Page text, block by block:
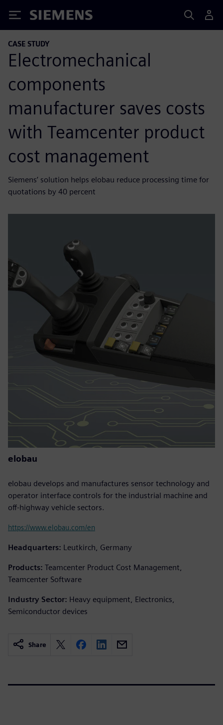
Siemens
CASE STUDY
Electromechanical
components
manufacturer saves costs
with Teamcenter product
cost management
Siemens’ solution helps elobau reduce processing time for
quotations by 40 percent
elobau
elobau develops and manufactures sensor technology and
operator interface controls for the industrial machine and
off-highway vehicle sectors.
https://www.elobau.com/en
Headquarters: Leutkirch, Germany
Products: Teamcenter Product Cost Management,
Teamcenter Software
Industry Sector: Heavy equipment, Electronics,
Semiconductor devices
Share